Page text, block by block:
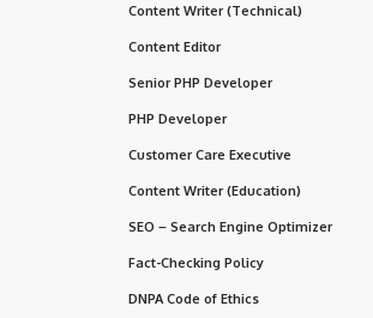
Content Writer (Technical)
Content Editor
Senior PHP Developer
PHP Developer
Customer Care Executive
Content Writer (Education)
SEO – Search Engine Optimizer
Fact-Checking Policy
DNPA Code of Ethics